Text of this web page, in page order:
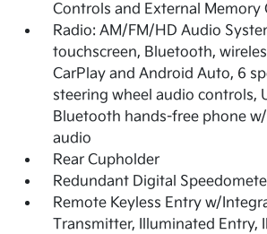
Controls and External Memory
Radio: AM/FM/HD Audio
touchscreen, Bluetooth,
CarPlay and Android Auto, 6
steering wheel audio controls,
Bluetooth hands-free phone
audio
Rear Cupholder
Redundant Digital
Remote Keyless Entry w/
Transmitter, Illuminated Entry,